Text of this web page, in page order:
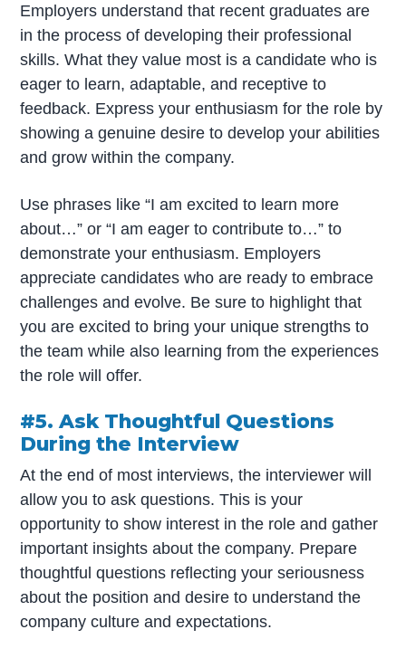
Employers understand that recent graduates are
in the process of developing their professional
skills. What they value most is a candidate who is
eager to learn, adaptable, and receptive to
feedback. Express your enthusiasm for the role by
showing a genuine desire to develop your abilities
and grow within the company.
Use phrases like “I am excited to learn more
about…” or “I am eager to contribute to…” to
demonstrate your enthusiasm. Employers
appreciate candidates who are ready to embrace
challenges and evolve. Be sure to highlight that
you are excited to bring your unique strengths to
the team while also learning from the experiences
the role will offer.
#5. Ask Thoughtful Questions
During the Interview
At the end of most interviews, the interviewer will
allow you to ask questions. This is your
opportunity to show interest in the role and gather
important insights about the company. Prepare
thoughtful questions reflecting your seriousness
about the position and desire to understand the
company culture and expectations.